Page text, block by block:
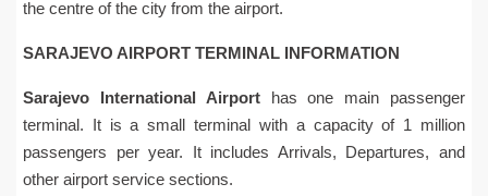
the centre of the city from the airport.
SARAJEVO AIRPORT TERMINAL INFORMATION
Sarajevo International Airporthas one main passenger
terminal. It is a small terminal with a capacity of 1 million
passengers per year. It includes Arrivals, Departures, and
other airport service sections.